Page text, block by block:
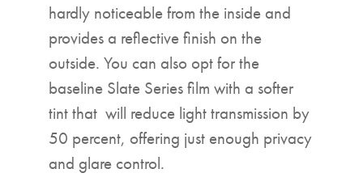
hardly noticeable from the inside and
provides a reflective finish on the
outside. You can also opt for the
baseline Slate Series film with a softer
tint that will reduce light transmission by
50 percent, offering just enough privacy
and glare control.